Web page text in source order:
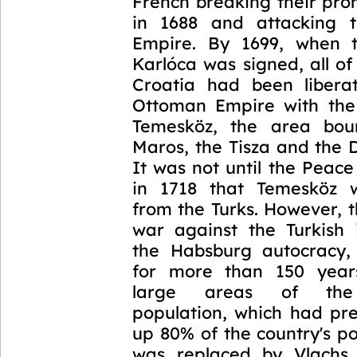
in 1688 and attacking
Empire. By 1699, when
Karlóca was signed, all
Croatia had been
Ottoman Empire with
Temesköz, the area
Maros, the Tisza and the
It was not until the
in 1718 that Temesköz
from the Turks. However,
war against the Turkish
the Habsburg
for more than 150
large areas of the
population, which had
up 80% of the country's